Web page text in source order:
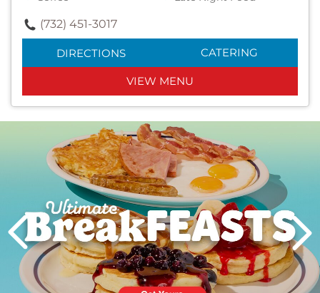
(732) 451-3017
DIRECTIONS CATERING
VIEW MENU
Next